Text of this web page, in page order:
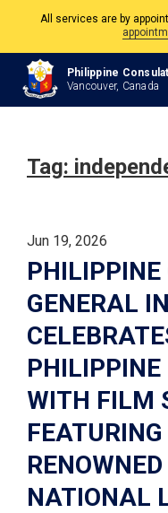
All services are by
The Philippine Consulate is
Philippine
Vancouver, Canada
Tag:
Jun 19, 2026
PHILIPPINE
GENERAL
PHILIPPINE
WITH FILM
NATIONAL